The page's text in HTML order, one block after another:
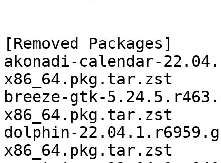
[Removed Packages]
akonadi-calendar-
x86_64.pkg.tar.zst
breeze-gtk-
x86_64.pkg.tar.zst
dolphin-
x86_64.pkg.tar.zst